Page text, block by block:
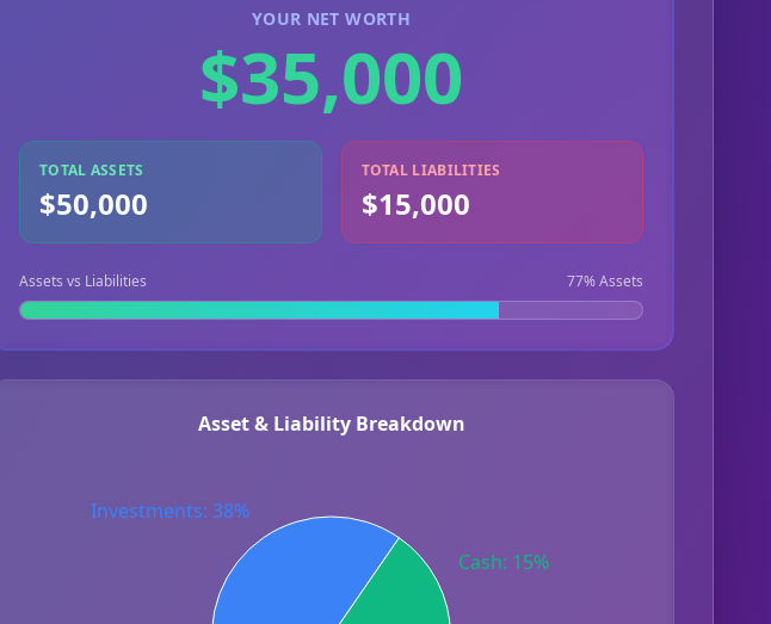
YOUR NET WORTH
$35,000
TOTAL ASSETS
$50,000
TOTAL LIABILITIES
$15,000
Assets vs Liabilities 77% Assets
Asset & Liability Breakdown
Cash: 15%
Investments: 38%